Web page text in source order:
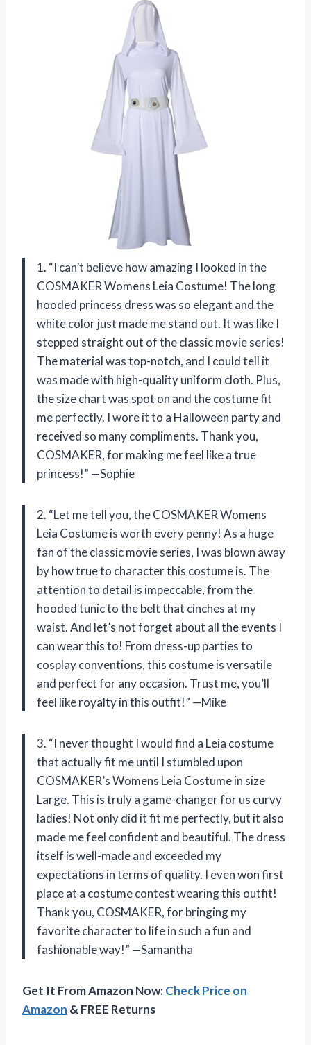
1. “I can’t believe how amazing I looked in the
COSMAKER Womens Leia Costume! The long
hooded princess dress was so elegant and the
white color just made me stand out. It was like I
stepped straight out of the classic movie series!
The material was top-notch, and I could tell it
was made with high-quality uniform cloth. Plus,
the size chart was spot on and the costume fit
me perfectly. I wore it to a Halloween party and
received so many compliments. Thank you,
COSMAKER, for making me feel like a true
princess!” —Sophie
2. “Let me tell you, the COSMAKER Womens
Leia Costume is worth every penny! As a huge
fan of the classic movie series, I was blown away
by how true to character this costume is. The
attention to detail is impeccable, from the
hooded tunic to the belt that cinches at my
waist. And let’s not forget about all the events I
can wear this to! From dress-up parties to
cosplay conventions, this costume is versatile
and perfect for any occasion. Trust me, you’ll
feel like royalty in this outfit!” —Mike
3. “I never thought I would find a Leia costume
that actually fit me until I stumbled upon
COSMAKER’s Womens Leia Costume in size
Large. This is truly a game-changer for us curvy
ladies! Not only did it fit me perfectly, but it also
made me feel confident and beautiful. The dress
itself is well-made and exceeded my
expectations in terms of quality. I even won first
place at a costume contest wearing this outfit!
Thank you, COSMAKER, for bringing my
favorite character to life in such a fun and
fashionable way!” —Samantha
Get It From Amazon Now:Check Price on
Amazon & FREE Returns